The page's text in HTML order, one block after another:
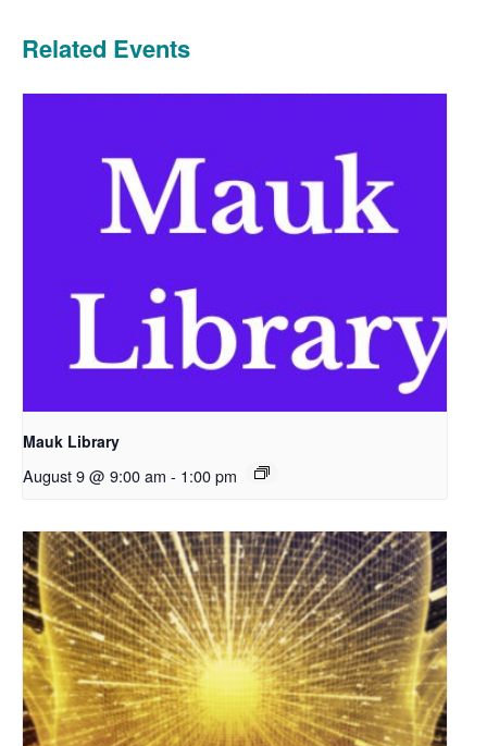
Related Events
Mauk Library
August 9 @ 9:00 am - 1:00 pm